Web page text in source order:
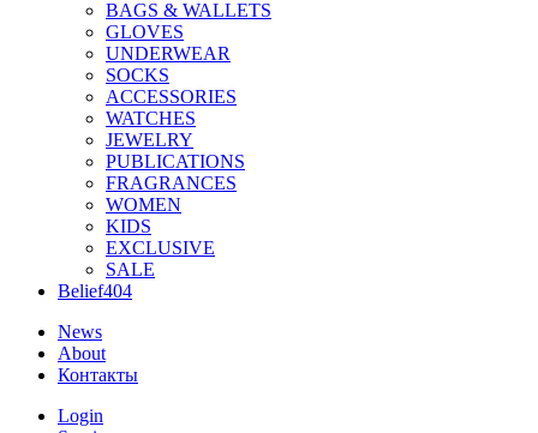
BAGS & WALLETS
GLOVES
UNDERWEAR
SOCKS
ACCESSORIES
WATCHES
JEWELRY
PUBLICATIONS
FRAGRANCES
WOMEN
KIDS
EXCLUSIVE
SALE
Belief404
News
About
Контакты
Login